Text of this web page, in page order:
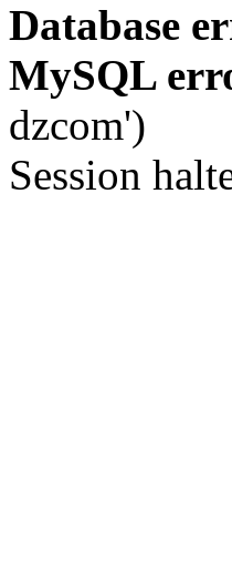
Database
MySQL
dzcom')
Session